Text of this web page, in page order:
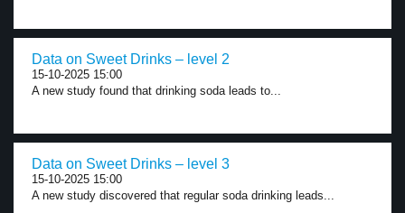
Data on Sweet Drinks – level 2
15-10-2025 15:00
A new study found that drinking soda leads to...
Data on Sweet Drinks – level 3
15-10-2025 15:00
A new study discovered that regular soda drinking leads...